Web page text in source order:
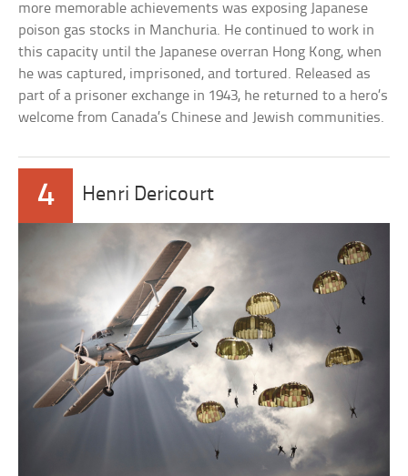
more memorable achievements was exposing Japanese
poison gas stocks in Manchuria. He continued to work in
this capacity until the Japanese overran Hong Kong, when
he was captured, imprisoned, and tortured. Released as
part of a prisoner exchange in 1943, he returned to a hero’s
welcome from Canada’s Chinese and Jewish communities.
4 Henri Dericourt